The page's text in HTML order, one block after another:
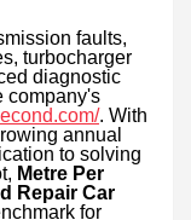
faults,
turbocharger
diagnostic
company's
. With
annual
to solving
Metre Per
Repair Car
for